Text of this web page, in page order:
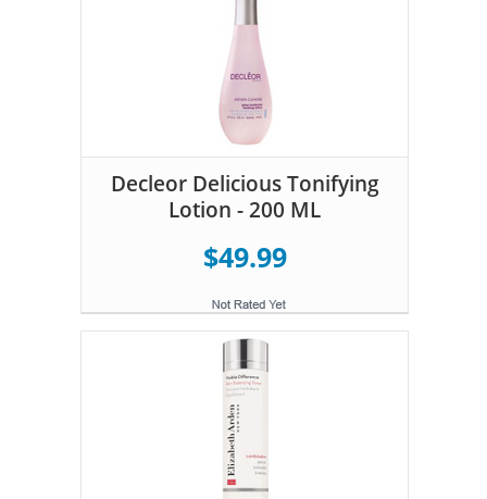
Decleor Delicious Tonifying
Lotion - 200 ML
$49.99